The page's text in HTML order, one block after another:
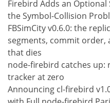
Firebird Adds an
the Symbol-Collision
FBSimCity v0.6.0: the
segments, commit order,
that dies
node-firebird catches up:
tracker at zero
Announcing cl-firebird